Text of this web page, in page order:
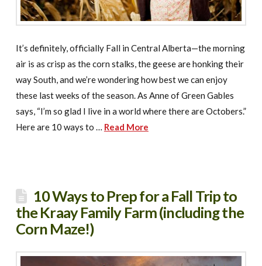
It’s definitely, officially Fall in Central Alberta—the morning
air is as crisp as the corn stalks, the geese are honking their
way South, and we’re wondering how best we can enjoy
these last weeks of the season. As Anne of Green Gables
says, “I’m so glad I live in a world where there are Octobers.”
Here are 10 ways to … Read More
10 Ways to Prep for a Fall Trip to
the Kraay Family Farm (including the
Corn Maze!)